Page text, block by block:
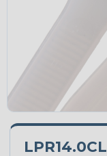
LPR14.0CL